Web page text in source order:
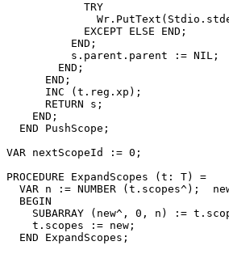
            TRY
            EXCEPT ELSE END;
          END;
          s.parent.parent := NIL;
        END;
      END;
      INC (t.reg.xp);
      RETURN s;
    END;
  END PushScope;
VAR nextScopeId := 0;
PROCEDURE ExpandScopes (t: T) =
VAR n := NUMBER (t.scopes^);
  BEGIN
SUBARRAY (new^, 0, n) :=
    t.scopes := new;
  END ExpandScopes;